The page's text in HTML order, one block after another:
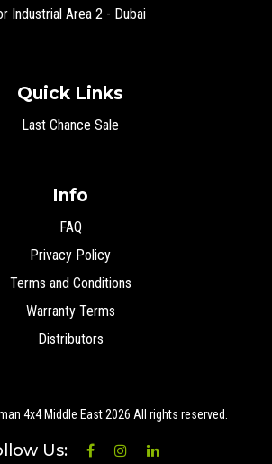
Industrial Area 2 - Dubai
Quick Links
Last Chance Sale
Info
FAQ
Privacy Policy
Terms and Conditions
Warranty Terms
Distributors
4x4 Middle East2026 All rights reserved.
Us: